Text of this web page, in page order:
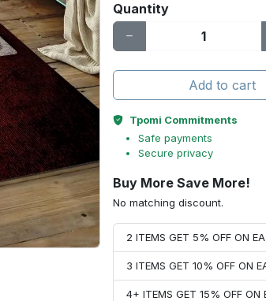
Quantity
Add to cart
Tpomi Commitments
Safe payments
Secure privacy
Buy More Save More!
No matching discount.
2 ITEMS GET 5% OFF ON
3 ITEMS GET 10% OFF ON
4+ ITEMS GET 15% OFF ON